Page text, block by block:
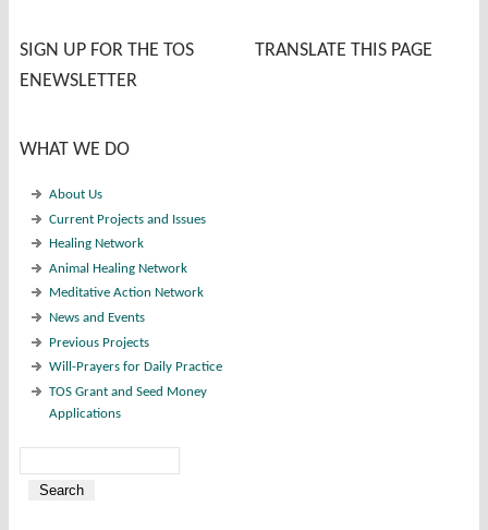
SIGN UP FOR THE TOS
ENEWSLETTER
WHAT WE DO
About Us
Current Projects and Issues
Healing Network
Animal Healing Network
Meditative Action Network
News and Events
Previous Projects
Will-Prayers for Daily Practice
TOS Grant and Seed Money
Applications
Search form
TRANSLATE THIS PAGE